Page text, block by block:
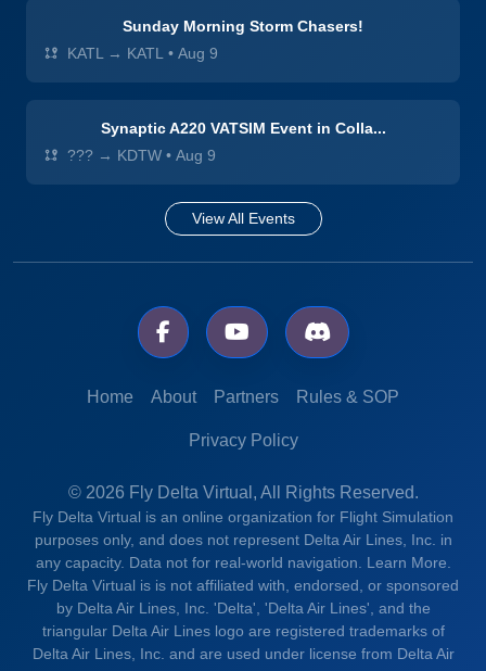
Sunday Morning Storm Chasers!
KATL → KATL • Aug 9
Synaptic A220 VATSIM Event in Colla...
??? → KDTW • Aug 9
View All Events
Home About Partners Rules & SOP
Privacy Policy
© 2026 Fly Delta Virtual, All Rights Reserved.
Fly Delta Virtual is an online organization for Flight Simulation
purposes only, and does not represent Delta Air Lines, Inc. in
any capacity. Data not for real-world navigation. Learn More.
Fly Delta Virtual is is not affiliated with, endorsed, or sponsored
by Delta Air Lines, Inc. 'Delta', 'Delta Air Lines', and the
triangular Delta Air Lines logo are registered trademarks of
Delta Air Lines, Inc. and are used under license from Delta Air